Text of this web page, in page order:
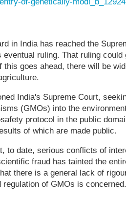
in India has reached the
ruling. That ruling could
goes ahead, there will be
India's Supreme Court,
(GMOs) into the
protocol in the public
of which are made public.
to date, serious conflicts of
fraud has tainted the
there is a general lack of
of GMOs is concerned.